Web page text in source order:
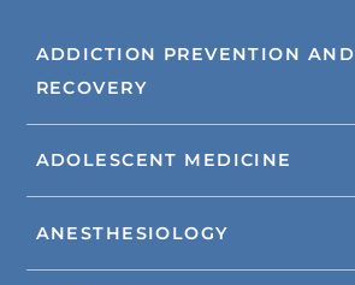
ADDICTION PREVENTION AND
RECOVERY
ADOLESCENT MEDICINE
ANESTHESIOLOGY